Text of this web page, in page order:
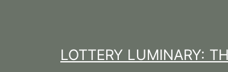
LOTTERY LUMINARY: